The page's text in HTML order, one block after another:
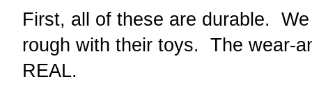
First, all of these are durable.
rough with their toys. The wear-
REAL.